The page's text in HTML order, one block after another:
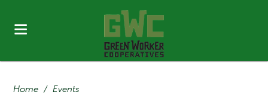
Home / Events